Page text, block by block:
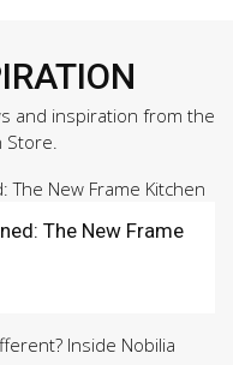
and inspiration from the
The New Frame